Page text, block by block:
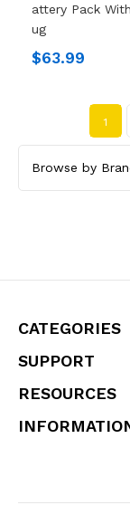
Attery Pack
Ug
$63.99
1
Browse by
CATEGORIES
SUPPORT
RESOURCES